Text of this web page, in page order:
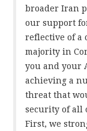
broader Iran
our support
reflective of a
majority in
you and your
achieving a
threat that
security of all
First, we